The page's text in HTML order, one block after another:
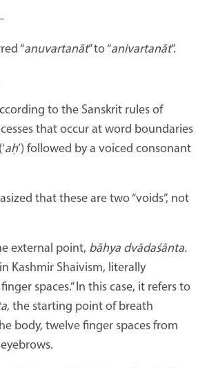
“anuvartanāt” to “anivartanāt”.
to the Sanskrit rules of
that occur at word boundaries
(‘aḥ’) followed by a voiced consonant
that these are two “voids”, not
external point, bāhya dvādaśānta.
Kashmir Shaivism, literally
spaces.” In this case, it refers to
, the starting point of breath
body, twelve finger spaces from